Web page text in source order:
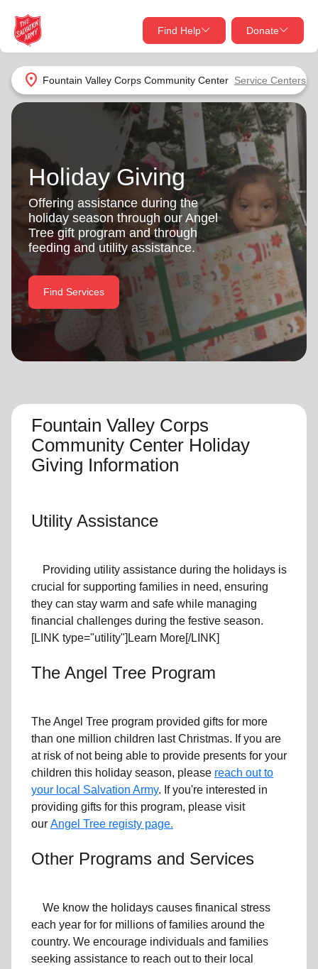
location_on Fountain Valley Corps Community Center Service Centers
Find Help Donate
close
Find Help Near You
What services are you looking for?
Services
location_on
my_location
Use My Location
Find Help
close
Donate Goods
location_on GO
Give Now
Your donation helps spread joy by providing meals,
shelter, and support for your local neighbors in need.
Donate Once
Donate Monthly
Holiday Giving
Offering assistance during the
holiday season through our Angel
Tree gift program and through
feeding and utility assistance.
Find Services
Fountain Valley Corps
Community Center Holiday
Giving Information
Utility Assistance
Providing utility assistance during the holidays is
crucial for supporting families in need, ensuring
they can stay warm and safe while managing
financial challenges during the festive season.
[LINK type="utility"]Learn More[/LINK]
The Angel Tree Program
The Angel Tree program provided gifts for more
than one million children last Christmas. If you are
at risk of not being able to provide presents for your
children this holiday season, please reach out to
your local Salvation Army. If you're interested in
providing gifts for this program, please visit
our Angel Tree registy page.
Other Programs and Services
We know the holidays causes finanical stress
each year for for millions of families around the
country. We encourage individuals and families
seeking assistance to reach out to their local